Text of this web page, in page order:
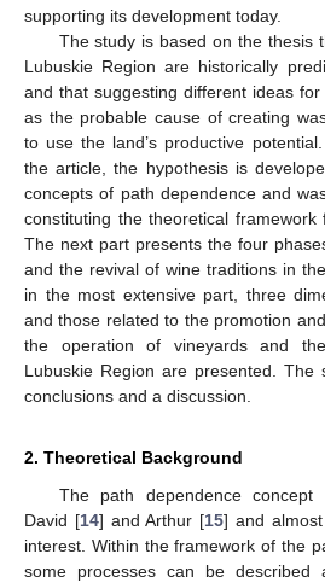
supporting its development today.
The study is based on the thesis
Lubuskie Region are historically
and that suggesting different ideas
as the probable cause of creating
to use the land’s productive
the article, the hypothesis is
concepts of path dependence and
constituting the theoretical framework
The next part presents the four
and the revival of wine traditions in
in the most extensive part, three
and those related to the promotion
the operation of vineyards and
Lubuskie Region are presented. The
conclusions and a discussion.
2. Theoretical Background
The path dependence
David [14] and Arthur [15] and
interest. Within the framework of the
some processes can be